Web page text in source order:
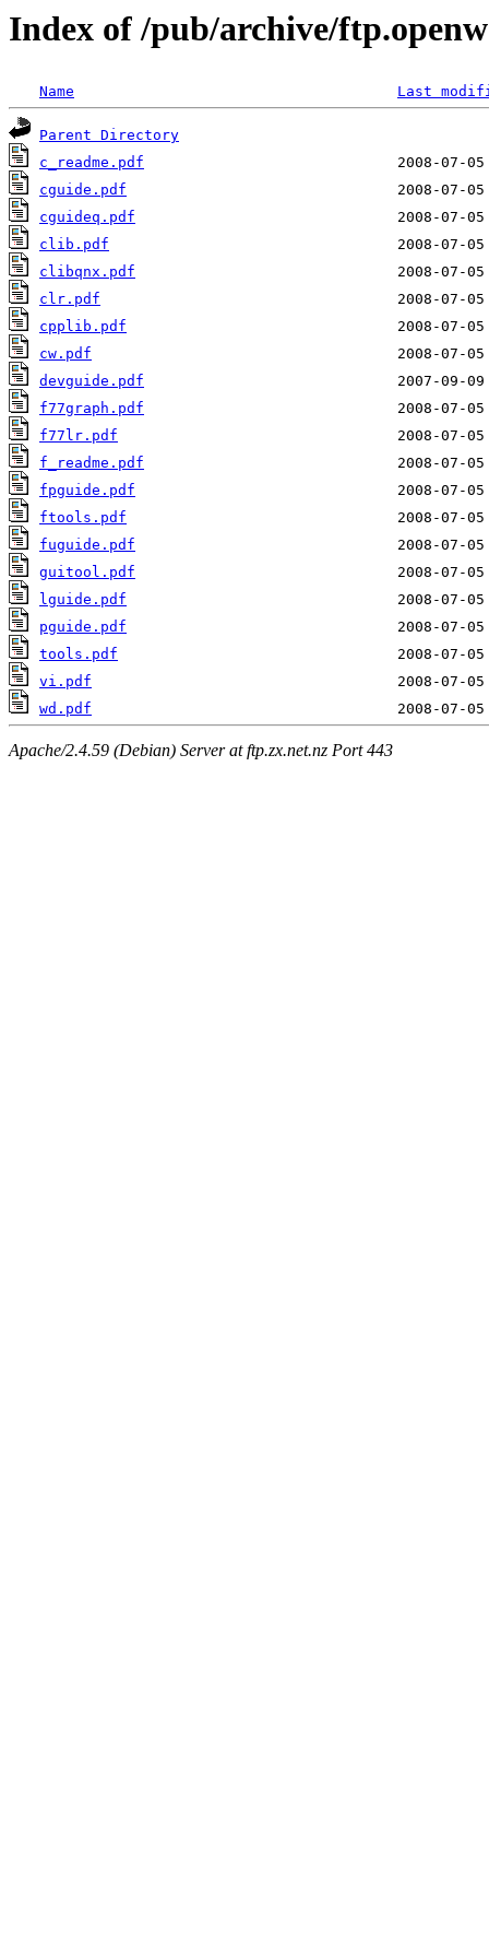
Index of /pub/archive/
Name Last
Parent Directory
c_readme.pdf
cguide.pdf
cguideq.pdf
clib.pdf
clibqnx.pdf
clr.pdf
cpplib.pdf
cw.pdf
devguide.pdf
f77graph.pdf
f77lr.pdf
f_readme.pdf
fpguide.pdf
ftools.pdf
fuguide.pdf
guitool.pdf
lguide.pdf
pguide.pdf
tools.pdf
vi.pdf
wd.pdf
Apache/2.4.59 (Debian) Server at ftp.zx.net.nz Port 443